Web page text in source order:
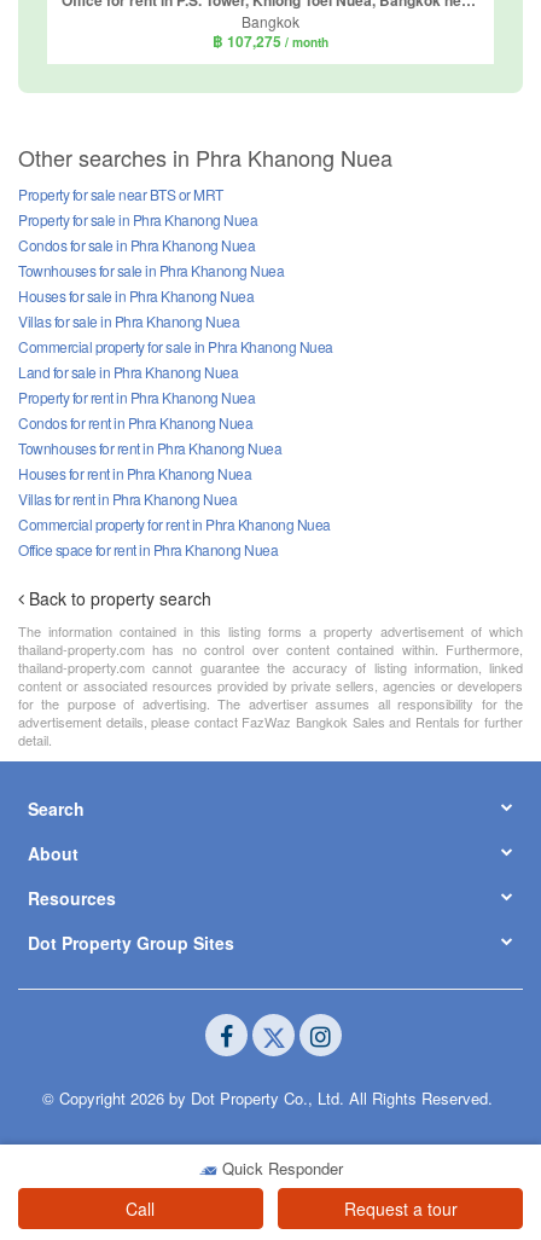
Quick Responder
Call Request a tour
Bangkok
฿ 107,275 / month
Other searches in Phra Khanong Nuea
Property for sale near BTS or MRT
Property for sale in Phra Khanong Nuea
Condos for sale in Phra Khanong Nuea
Townhouses for sale in Phra Khanong Nuea
Houses for sale in Phra Khanong Nuea
Villas for sale in Phra Khanong Nuea
Commercial property for sale in Phra Khanong Nuea
Land for sale in Phra Khanong Nuea
Property for rent in Phra Khanong Nuea
Condos for rent in Phra Khanong Nuea
Townhouses for rent in Phra Khanong Nuea
Houses for rent in Phra Khanong Nuea
Villas for rent in Phra Khanong Nuea
Commercial property for rent in Phra Khanong Nuea
Office space for rent in Phra Khanong Nuea
Back to property search
The information contained in this listing forms a property advertisement of which
thailand-property.com has no control over content contained within. Furthermore,
thailand-property.com cannot guarantee the accuracy of listing information, linked
content or associated resources provided by private sellers, agencies or developers
for the purpose of advertising. The advertiser assumes all responsibility for the
advertisement details, please contact FazWaz Bangkok Sales and Rentals for further
detail.
Search
About
Resources
Dot Property Group Sites
© Copyright 2026 by Dot Property Co., Ltd. All Rights Reserved.